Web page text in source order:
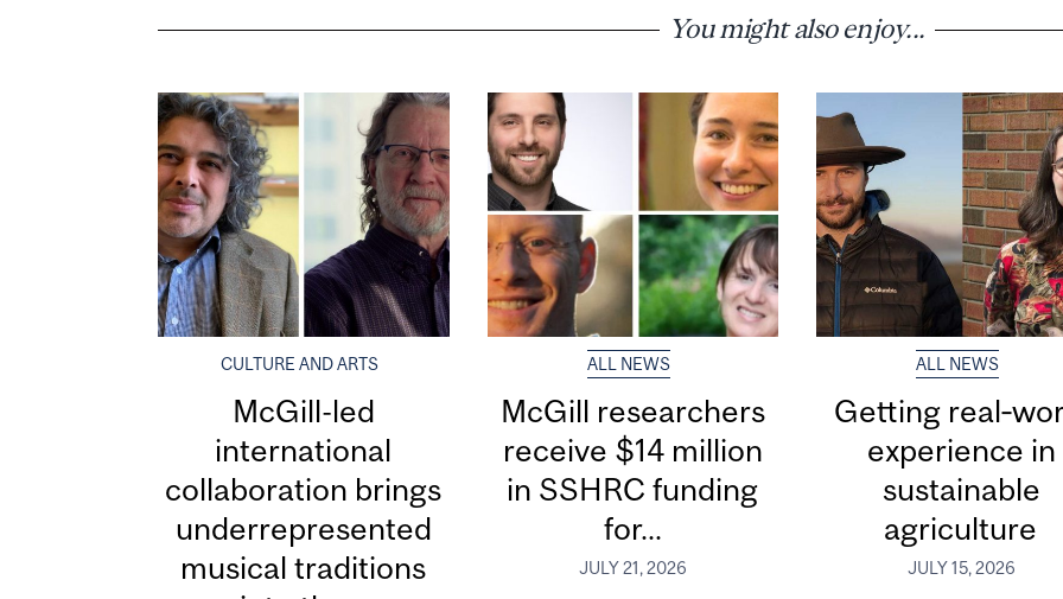
You might also enjoy...
CULTURE AND ARTS
McGill-led
international
collaboration brings
underrepresented
musical traditions
ALL NEWS
McGill researchers
receive $14 million
in SSHRC funding
for...
JULY 21, 2026
ALL NEWS
Getting
experience in
sustainable
agriculture
JULY 15, 2026